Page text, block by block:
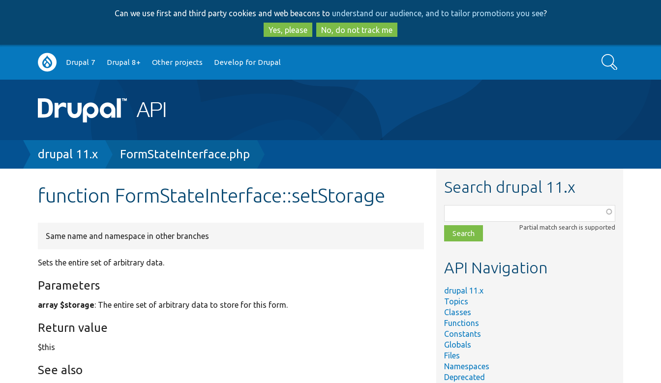
to
main
content
to
search
Can we use first and third party cookies and web beacons to understand our audience, and to tailor promotions you see?
Yes, please
No, do not track me
Main
navigation
Drupal 7 Drupal 8+ Other projects Develop for Drupal Search
Breadcrumb
drupal 11.x FormStateInterface.php
function FormStateInterface::setStorage
Same name and namespace in other branches
Sets the entire set of arbitrary data.
Parameters
array $storage: The entire set of arbitrary data to store for this form.
Return value
$this
See also
Search drupal 11.x
class,
file,
topic,
Partial match search is supported
API Navigation
drupal 11.x
Topics
Classes
Functions
Constants
Globals
Files
Namespaces
Deprecated